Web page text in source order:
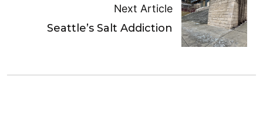
Next Article
Seattle’s Salt Addiction